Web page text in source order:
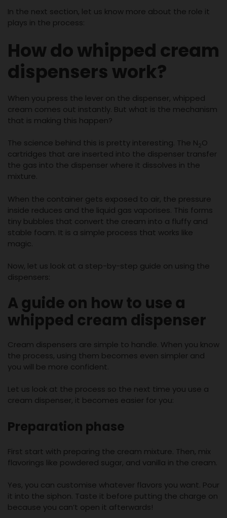
In the next section, let us know more about the role it
plays in the process:
How do whipped cream
dispensers work?
When you press the lever on the dispenser, whipped
cream comes out instantly. But what is the mechanism
that is making this happen?
The science behind this is pretty interesting. The N2O
cartridges that are inserted into the dispenser transfer
the gas into the dispenser where it dissolves in the
mixture.
When the container gets exposed to air, the pressure
inside reduces and the liquid gas vaporises. This forms
tiny bubbles that convert the cream into a fluffy and
stable foam. It is a simple process that works like
magic.
Now, let us look at a step-by-step guide on using the
dispensers:
A guide on how to use a
whipped cream dispenser
Cream dispensers are simple to handle. When you know
the process, using them becomes even simpler and
you will be more confident.
Let us look at the process so the next time you use a
cream dispenser, it becomes easier for you:
Preparation phase
First start with preparing the cream mixture. Then, mix
flavorings like powdered sugar, and vanilla in the cream.
Yes, you can customise whatever flavors you want. Pour
it into the siphon. Taste it before putting the charge on
because you can’t open it afterwards!